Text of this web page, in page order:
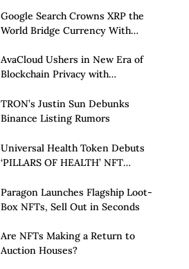
Google Search Crowns XRP the
World Bridge Currency With
AvaCloud Ushers in New Era of
Blockchain Privacy with
Launch of Privacy Suite
TRON’s Justin Sun Debunks
Binance Listing Rumors
Universal Health Token Debuts
‘PILLARS OF HEALTH’ NFT
Paragon Launches Flagship Loot-
Box NFTs, Sell Out in Seconds
Are NFTs Making a Return to
Auction Houses?